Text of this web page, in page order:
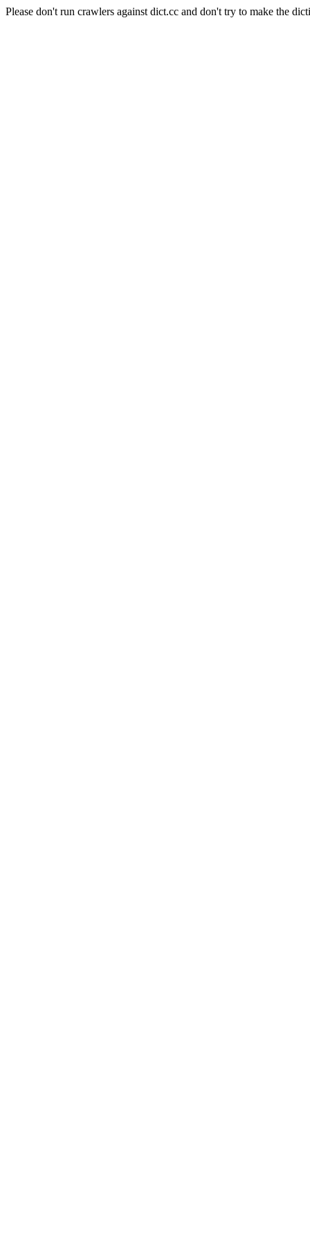
Please don't run crawlers against dict.cc and don't try to make the